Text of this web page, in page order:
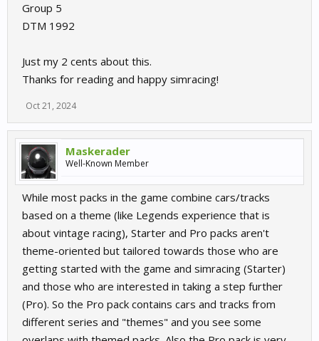
Group 5
DTM 1992
Just my 2 cents about this.
Thanks for reading and happy simracing!
Oct 21, 2024
Maskerader
Well-Known Member
While most packs in the game combine cars/tracks
based on a theme (like Legends experience that is
about vintage racing), Starter and Pro packs aren't
theme-oriented but tailored towards those who are
getting started with the game and simracing (Starter)
and those who are interested in taking a step further
(Pro). So the Pro pack contains cars and tracks from
different series and "themes" and you see some